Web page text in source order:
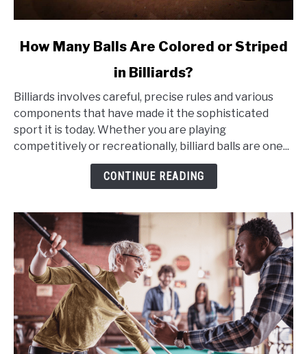
link
Many
Colored
How Many Balls Are Colored or Striped
in Billiards?
Billiards involves careful, precise rules and various
components that have made it the sophisticated
sport it is today. Whether you are playing
competitively or recreationally, billiard balls are one...
CONTINUE READING